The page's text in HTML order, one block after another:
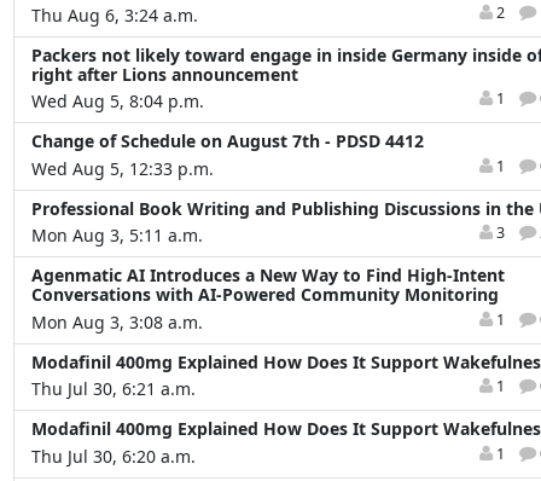
Thu Aug 6, 3:24 a.m.
2
Packers not likely toward engage in inside Germany inside
right after Lions announcement
Wed Aug 5, 8:04 p.m.
1
Change of Schedule on August 7th - PDSD 4412
Wed Aug 5, 12:33 p.m.
1
Professional Book Writing and Publishing Discussions in the
Mon Aug 3, 5:11 a.m.
3
Agenmatic AI Introduces a New Way to Find High-Intent
Conversations with AI-Powered Community Monitoring
Mon Aug 3, 3:08 a.m.
1
Modafinil 400mg Explained How Does It Support
Thu Jul 30, 6:21 a.m.
1
Modafinil 400mg Explained How Does It Support
Thu Jul 30, 6:20 a.m.
1